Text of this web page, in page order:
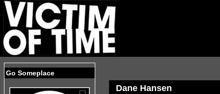
Go Someplace
Dane Hansen